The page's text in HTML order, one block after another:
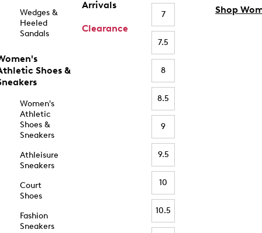
Wedges &
Heeled
Sandals
Shoes &
Women's
Athletic
Shoes &
Sneakers
Athleisure
Sneakers
Court
Shoes
Fashion
Sneakers
Arrivals
Clearance
7
7.5
8
8.5
9
9.5
10
10.5
Shop